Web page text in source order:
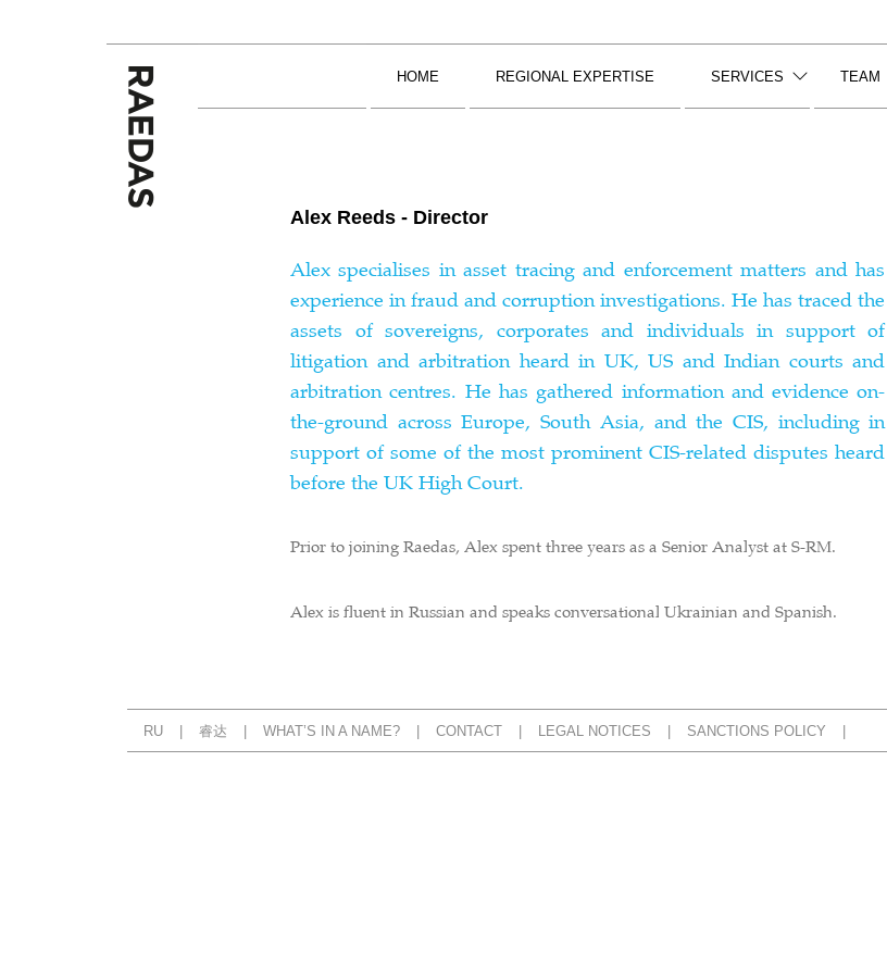
content
HOME REGIONAL EXPERTISE SERVICES TEAM
Alex Reeds - Director
Alex specialises in asset tracing and enforcement matters and has
experience in fraud and corruption investigations. He has traced the
assets of sovereigns, corporates and individuals in support of
litigation and arbitration heard in UK, US and Indian courts and
arbitration centres. He has gathered information and evidence on-
the-ground across Europe, South Asia, and the CIS, including in
support of some of the most prominent CIS-related disputes heard
before the UK High Court.
Prior to joining Raedas, Alex spent three years as a Senior Analyst at S-RM.
Alex is fluent in Russian and speaks conversational Ukrainian and Spanish.
RU 睿达 WHAT’S IN A NAME? CONTACT LEGAL NOTICES SANCTIONS POLICY